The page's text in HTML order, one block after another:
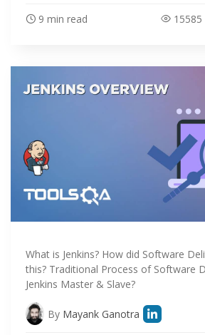
9 min read 15585
What is Jenkins? How did Software
this? Traditional Process of Software
Jenkins Master & Slave?
By Mayank Ganotra